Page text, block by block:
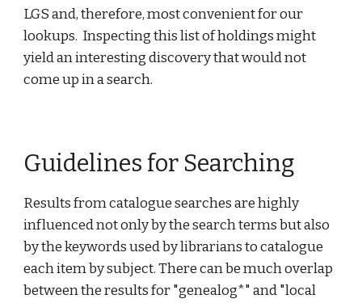
LGS and, therefore, most convenient for our
lookups. Inspecting this list of holdings might
yield an interesting discovery that would not
come up in a search.
Guidelines for Searching
Results from catalogue searches are highly
influenced not only by the search terms but also
by the keywords used by librarians to catalogue
each item by subject. There can be much overlap
between the results for "genealog*" and "local